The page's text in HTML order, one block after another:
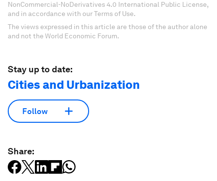
NonCommercial-NoDerivatives 4.0 International Public License,
and in accordance with our Terms of Use.
The views expressed in this article are those of the author alone
and not the World Economic Forum.
Stay up to date:
Cities and Urbanization
Follow
Share: